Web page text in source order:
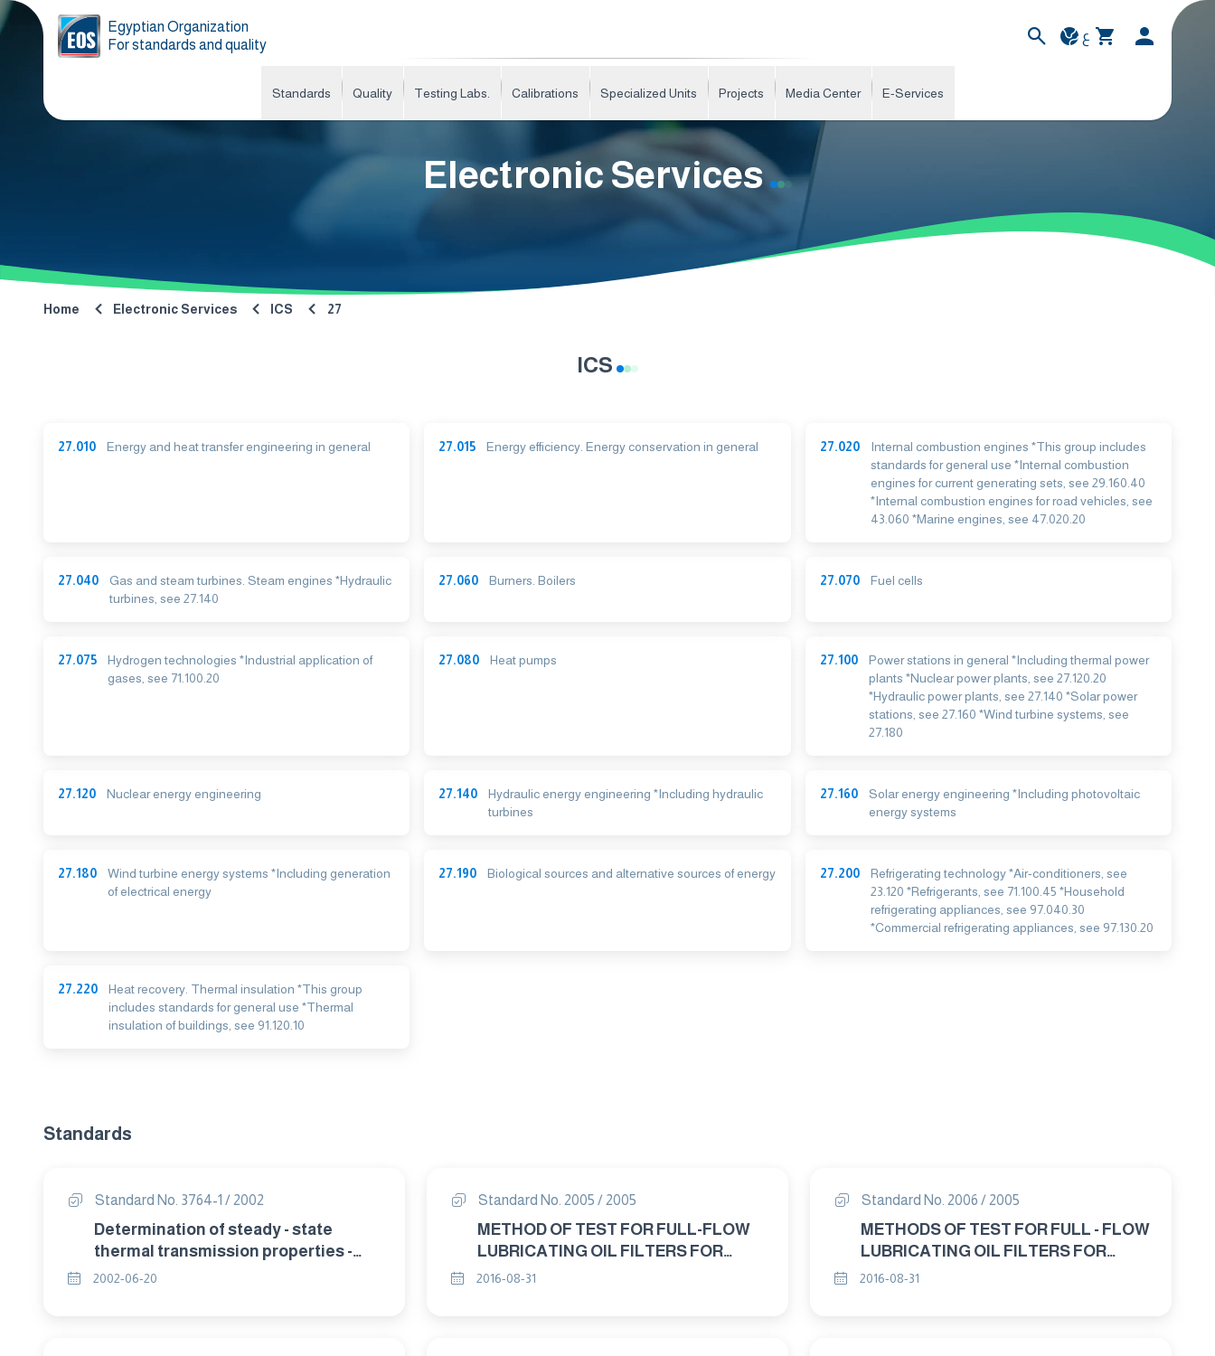
Egyptian Organization
For standards and quality
ع
Standards Quality Testing Labs. Calibrations Specialized Units Projects Media Center E-Services
Electronic Services
Home Electronic Services ICS 27
ICS
27.010 Energy and heat transfer engineering in general 27.015 Energy efficiency. Energy conservation in general 27.020
Internal combustion engines *This group includes
standards for general use *Internal combustion
engines for current generating sets, see 29.160.40
*Internal combustion engines for road vehicles, see
43.060 *Marine engines, see 47.020.20
27.040
Gas and steam turbines. Steam engines *Hydraulic
turbines, see 27.140
27.060 Burners. Boilers 27.070 Fuel cells
27.075
Hydrogen technologies *Industrial application of
gases, see 71.100.20
27.080 Heat pumps 27.100
Power stations in general *Including thermal power
plants *Nuclear power plants, see 27.120.20
*Hydraulic power plants, see 27.140 *Solar power
stations, see 27.160 *Wind turbine systems, see
27.180
27.120 Nuclear energy engineering 27.140
Hydraulic energy engineering *Including hydraulic
turbines
27.160
Solar energy engineering *Including photovoltaic
energy systems
27.180
Wind turbine energy systems *Including generation
of electrical energy
27.190 Biological sources and alternative sources of energy 27.200
Refrigerating technology *Air-conditioners, see
23.120 *Refrigerants, see 71.100.45 *Household
refrigerating appliances, see 97.040.30
*Commercial refrigerating appliances, see 97.130.20
27.220
Heat recovery. Thermal insulation *This group
includes standards for general use *Thermal
insulation of buildings, see 91.120.10
Standards
Standard No. 3764-1 / 2002
Determination of steady - state
thermal transmission properties -
calibrated and guarded hat box Part 1:
2002-06-20
Standard No. 2005 / 2005
METHOD OF TEST FOR FULL-FLOW
LUBRICATING OIL FILTERS FOR
INTERNAL COMBUSTION ENGINES
2016-08-31
Standard No. 2006 / 2005
METHODS OF TEST FOR FULL - FLOW
LUBRICATING OIL FILTERS FOR
INTERNAL COMBUSTION ENGINES-
2016-08-31